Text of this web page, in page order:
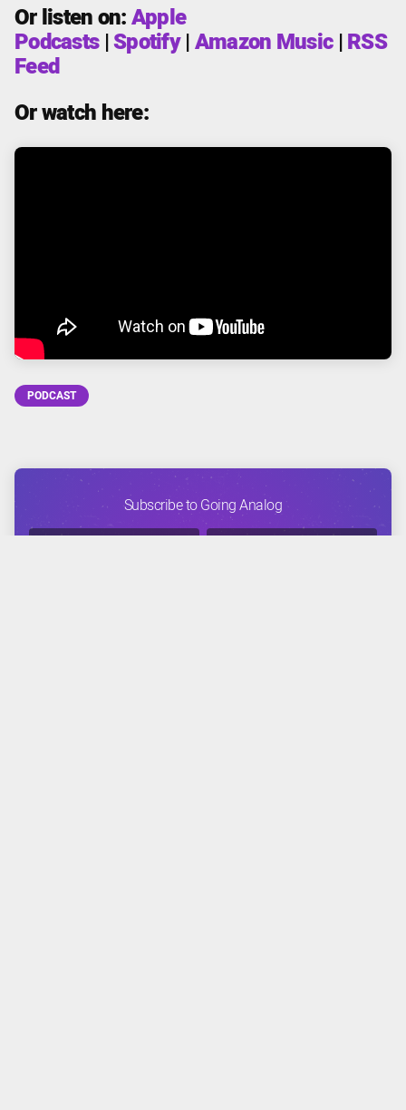
Or listen on:Apple
Podcasts|Spotify|Amazon Music|RSS
Feed
Or watch here:
PODCAST
Subscribe to Going Analog